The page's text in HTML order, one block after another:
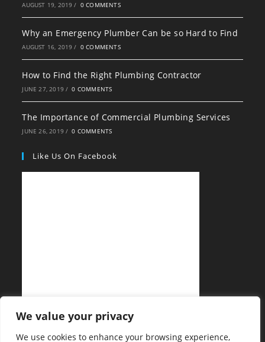
We value your privacy
We use cookies to enhance your browsing experience,
AUGUST 19, 2019 / 0 COMMENTS
Why an Emergency Plumber Can be so Hard to Find
AUGUST 16, 2019 / 0 COMMENTS
How to Find the Right Plumbing Contractor
JUNE 27, 2019 / 0 COMMENTS
The Importance of Commercial Plumbing Services
JUNE 26, 2019 / 0 COMMENTS
Like Us On Facebook